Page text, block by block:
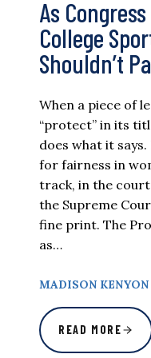
As
College
Shouldn’t
When a piece of
“protect” in its
does what it
for fairness in
track, in the
the Supreme
fine print. The
as…
MADISON KENYON
READ MORE